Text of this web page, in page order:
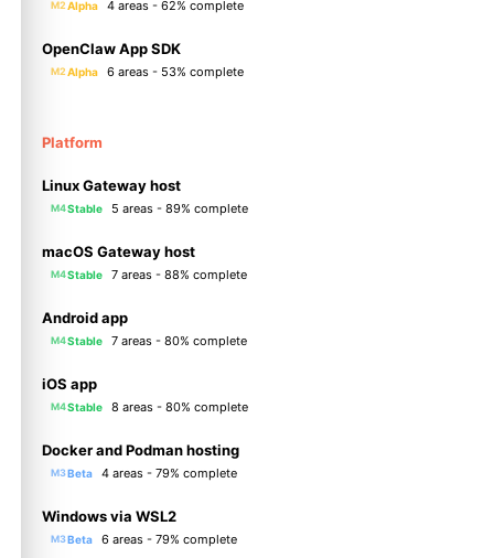
M2Alpha 4 areas - 62% complete
OpenClaw App SDK
M2Alpha 6 areas - 53% complete
Platform
Linux Gateway host
M4Stable 5 areas - 89% complete
macOS Gateway host
M4Stable 7 areas - 88% complete
Android app
M4Stable 7 areas - 80% complete
iOS app
M4Stable 8 areas - 80% complete
Docker and Podman hosting
M3Beta 4 areas - 79% complete
Windows via WSL2
M3Beta 6 areas - 79% complete